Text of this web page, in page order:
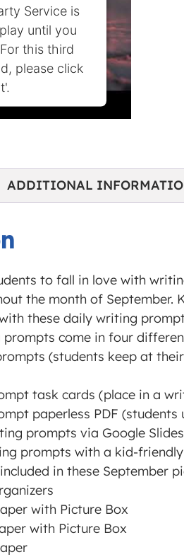
Service is
until you
this third
please click
Consent
ADDITIONAL
to fall in love with
the month of September.
these daily writing
prompts come in four
(students keep at
task cards (place in a
paperless PDF (students
prompts via Google Slides
prompts with a kid-
in these September
with Picture Box
with Picture Box